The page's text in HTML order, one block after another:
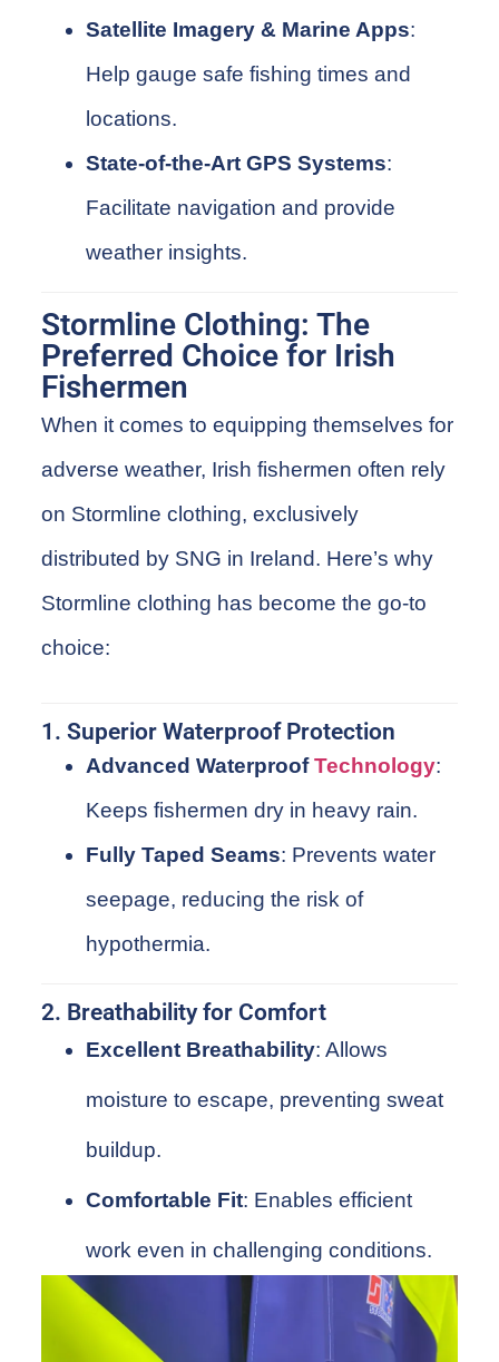
Satellite Imagery & Marine Apps:
Help gauge safe fishing times and
locations.
State-of-the-Art GPS Systems:
Facilitate navigation and provide
weather insights.
Stormline Clothing: The
Preferred Choice for Irish
Fishermen
When it comes to equipping themselves for
adverse weather, Irish fishermen often rely
on Stormline clothing, exclusively
distributed by SNG in Ireland. Here’s why
Stormline clothing has become the go-to
choice:
1. Superior Waterproof Protection
Advanced WaterproofTechnology:
Keeps fishermen dry in heavy rain.
Fully Taped Seams: Prevents water
seepage, reducing the risk of
hypothermia.
2. Breathability for Comfort
Excellent Breathability: Allows
moisture to escape, preventing sweat
buildup.
Comfortable Fit: Enables efficient
work even in challenging conditions.